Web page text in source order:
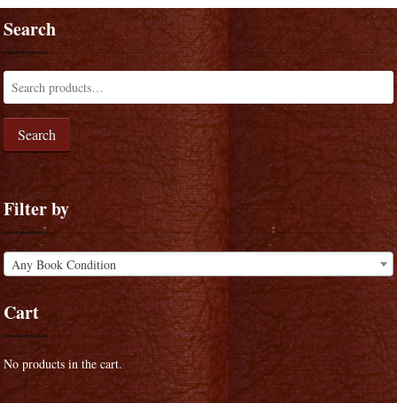
Search
Search
Filter by
Any Book Condition
Cart
No products in the cart.